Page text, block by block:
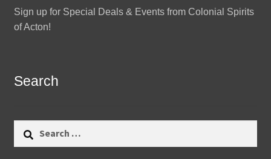
Sign up for Special Deals & Events from Colonial Spirits
of Acton!
Search